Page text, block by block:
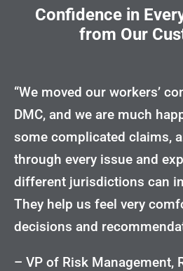
Confidence in
from Our
“We moved our workers’
DMC, and we are much
some complicated claims,
through every issue and
different jurisdictions can
They help us feel very
decisions and
– VP of Risk Management,